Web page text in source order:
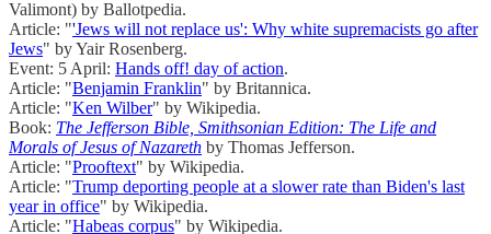
Valimont) by Ballotpedia.
Article: "'Jews will not replace us': Why white supremacists go after
Jews" by Yair Rosenberg.
Event: 5 April: Hands off! day of action.
Article: "Benjamin Franklin" by Britannica.
Article: "Ken Wilber" by Wikipedia.
Book: The Jefferson Bible, Smithsonian Edition: The Life and
Morals of Jesus of Nazareth by Thomas Jefferson.
Article: "Prooftext" by Wikipedia.
Article: "Trump deporting people at a slower rate than Biden's last
year in office" by Wikipedia.
Article: "Habeas corpus" by Wikipedia.